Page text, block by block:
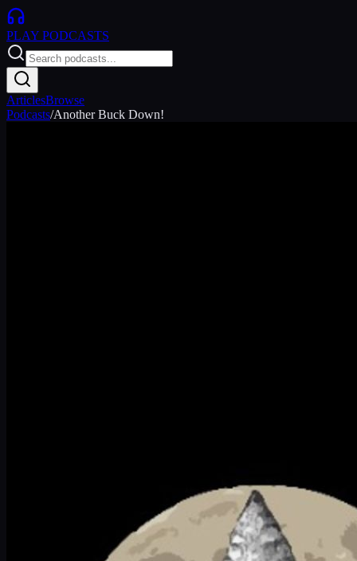
PLAY PODCASTS
ArticlesBrowse
Podcasts/Another Buck Down!